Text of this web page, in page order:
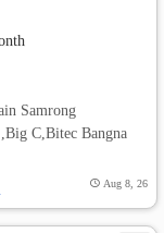
Samrong
C,Bitec Bangna
Aug 8, 26